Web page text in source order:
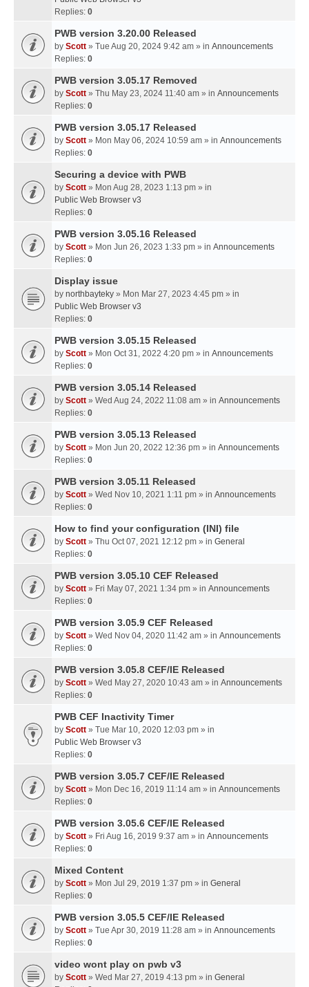
Replies: 0
PWB version 3.20.00 Released
by Scott » Tue Aug 20, 2024 9:42 am » in Announcements
Replies: 0
PWB version 3.05.17 Removed
by Scott » Thu May 23, 2024 11:40 am » in Announcements
Replies: 0
PWB version 3.05.17 Released
by Scott » Mon May 06, 2024 10:59 am » in Announcements
Replies: 0
Securing a device with PWB
by Scott » Mon Aug 28, 2023 1:13 pm » in
Public Web Browser v3
Replies: 0
PWB version 3.05.16 Released
by Scott » Mon Jun 26, 2023 1:33 pm » in Announcements
Replies: 0
Display issue
by northbayteky » Mon Mar 27, 2023 4:45 pm » in
Public Web Browser v3
Replies: 0
PWB version 3.05.15 Released
by Scott » Mon Oct 31, 2022 4:20 pm » in Announcements
Replies: 0
PWB version 3.05.14 Released
by Scott » Wed Aug 24, 2022 11:08 am » in Announcements
Replies: 0
PWB version 3.05.13 Released
by Scott » Mon Jun 20, 2022 12:36 pm » in Announcements
Replies: 0
PWB version 3.05.11 Released
by Scott » Wed Nov 10, 2021 1:11 pm » in Announcements
Replies: 0
How to find your configuration (INI) file
by Scott » Thu Oct 07, 2021 12:12 pm » in General
Replies: 0
PWB version 3.05.10 CEF Released
by Scott » Fri May 07, 2021 1:34 pm » in Announcements
Replies: 0
PWB version 3.05.9 CEF Released
by Scott » Wed Nov 04, 2020 11:42 am » in Announcements
Replies: 0
PWB version 3.05.8 CEF/IE Released
by Scott » Wed May 27, 2020 10:43 am » in Announcements
Replies: 0
PWB CEF Inactivity Timer
by Scott » Tue Mar 10, 2020 12:03 pm » in
Public Web Browser v3
Replies: 0
PWB version 3.05.7 CEF/IE Released
by Scott » Mon Dec 16, 2019 11:14 am » in Announcements
Replies: 0
PWB version 3.05.6 CEF/IE Released
by Scott » Fri Aug 16, 2019 9:37 am » in Announcements
Replies: 0
Mixed Content
by Scott » Mon Jul 29, 2019 1:37 pm » in General
Replies: 0
PWB version 3.05.5 CEF/IE Released
by Scott » Tue Apr 30, 2019 11:28 am » in Announcements
Replies: 0
video wont play on pwb v3
by Scott » Wed Mar 27, 2019 4:13 pm » in General